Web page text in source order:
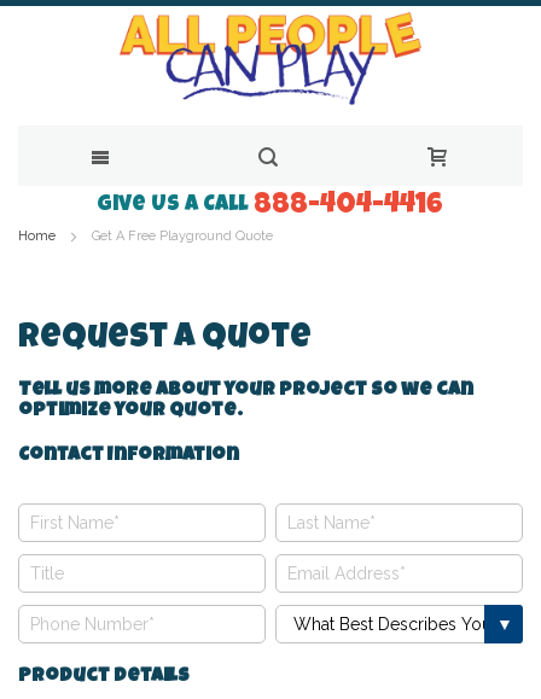
to
Give Us a Call 888-404-4416
Home Get A Free Playground Quote
Request A Quote
Tell us more about your project so we can
optimize your quote.
Contact Information
Product Details